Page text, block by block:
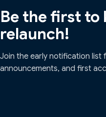
Be the first to
relaunch!
Join the early notification list
announcements, and first